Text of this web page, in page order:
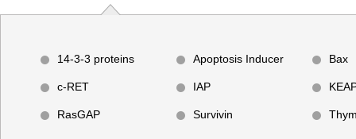
14-3-3 proteins Apoptosis Inducer Bax
c-RET IAP
RasGAP Survivin